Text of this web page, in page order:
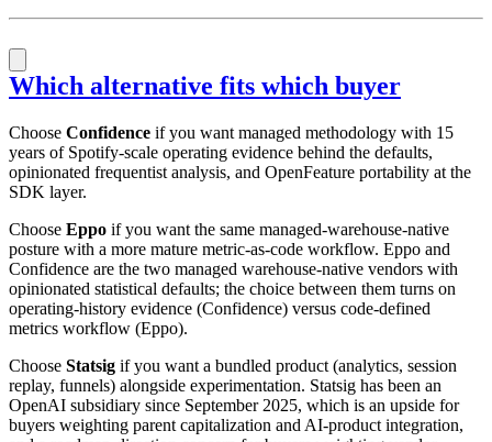
Which alternative fits which buyer
Choose Confidence if you want managed methodology with 15
years of Spotify-scale operating evidence behind the defaults,
opinionated frequentist analysis, and OpenFeature portability at the
SDK layer.
Choose Eppo if you want the same managed-warehouse-native
posture with a more mature metric-as-code workflow. Eppo and
Confidence are the two managed warehouse-native vendors with
opinionated statistical defaults; the choice between them turns on
operating-history evidence (Confidence) versus code-defined
metrics workflow (Eppo).
Choose Statsig if you want a bundled product (analytics, session
replay, funnels) alongside experimentation. Statsig has been an
OpenAI subsidiary since September 2025, which is an upside for
buyers weighting parent capitalization and AI-product integration,